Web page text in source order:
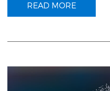
READ MORE